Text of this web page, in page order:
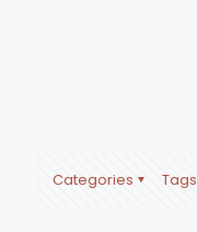
Categories Tags